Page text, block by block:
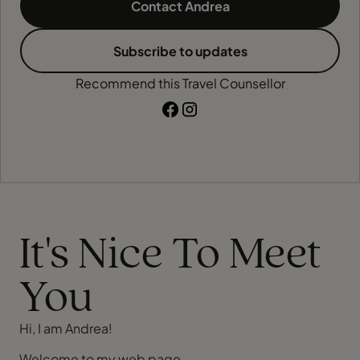
Contact Andrea
Subscribe to updates
Recommend this Travel Counsellor
It's Nice To Meet
You
Hi, I am Andrea!